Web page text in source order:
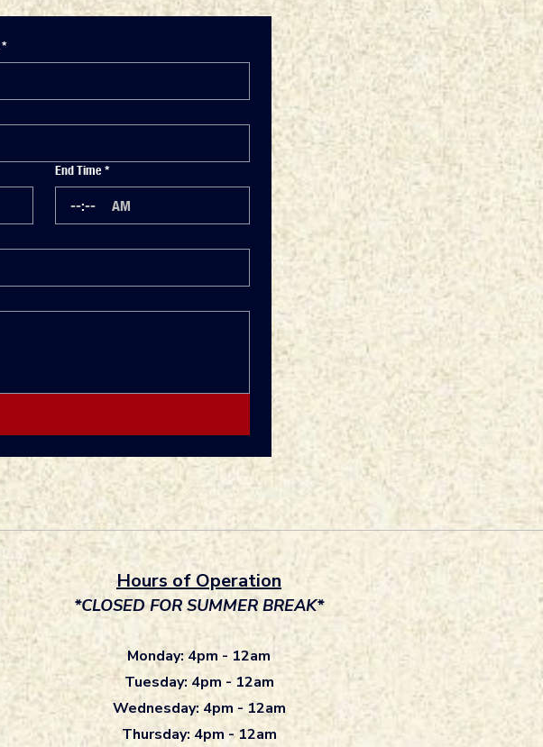
*
End Time *
: AM
Hours of Operation
*CLOSED FOR SUMMER BREAK*
Monday: 4pm - 12am
Tuesday: 4pm - 12am
Wednesday: 4pm - 12am
Thursday: 4pm - 12am